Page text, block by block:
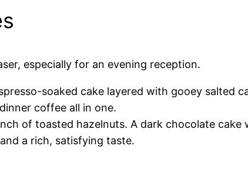
especially for an evening reception.
soaked cake layered with gooey salted
coffee all in one.
of toasted hazelnuts. A dark chocolate cake
a rich, satisfying taste.